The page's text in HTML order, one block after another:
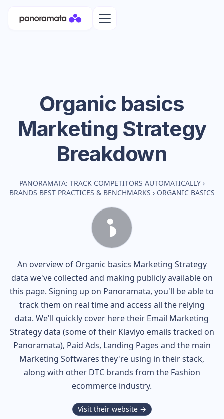
Organic basics
Marketing Strategy
Breakdown
PANORAMATA: TRACK COMPETITORS AUTOMATICALLY ›
BRANDS BEST PRACTICES & BENCHMARKS › ORGANIC BASICS
An overview of Organic basics Marketing Strategy
data we've collected and making publicly available on
this page. Signing up on Panoramata, you'll be able to
track them on real time and access all the relying
data. We'll quickly cover here their Email Marketing
Strategy data (some of their Klaviyo emails tracked on
Panoramata), Paid Ads, Landing Pages and the main
Marketing Softwares they're using in their stack,
along with other DTC brands from the Fashion
ecommerce industry.
Visit their website →